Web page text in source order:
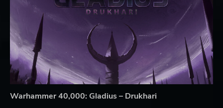
Warhammer 40,000: Gladius – Drukhari